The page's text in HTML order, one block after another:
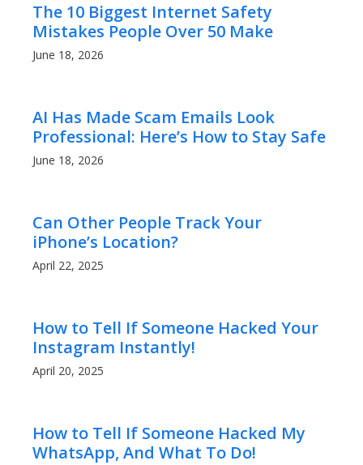
The 10 Biggest Internet Safety
Mistakes People Over 50 Make
June 18, 2026
AI Has Made Scam Emails Look
Professional: Here’s How to Stay Safe
June 18, 2026
Can Other People Track Your
iPhone’s Location?
April 22, 2025
How to Tell If Someone Hacked Your
Instagram Instantly!
April 20, 2025
How to Tell If Someone Hacked My
WhatsApp, And What To Do!